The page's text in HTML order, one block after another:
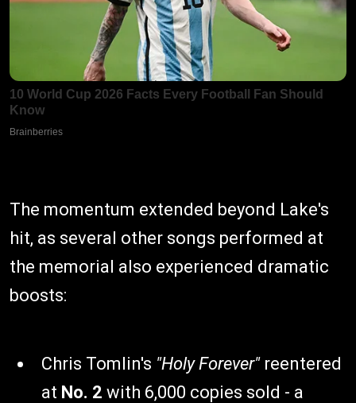
The momentum extended beyond Lake's
hit, as several other songs performed at
the memorial also experienced dramatic
boosts:
Chris Tomlin's "Holy Forever"reentered
at No. 2 with 6,000 copies sold - a